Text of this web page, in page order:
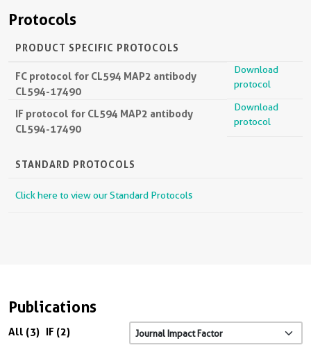
Protocols
PRODUCT SPECIFIC PROTOCOLS
FC protocol for CL594 MAP2 antibody
CL594-17490
Download
protocol
IF protocol for CL594 MAP2 antibody
CL594-17490
Download
protocol
STANDARD PROTOCOLS
Click here to view our Standard Protocols
Publications
All (3) IF (2)